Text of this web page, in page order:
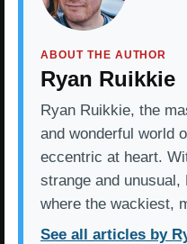
ABOUT THE AUTHOR
Ryan Ruikkie
Ryan Ruikkie, the
and wonderful world
eccentric at heart.
strange and
where the wackiest,
See all articles by